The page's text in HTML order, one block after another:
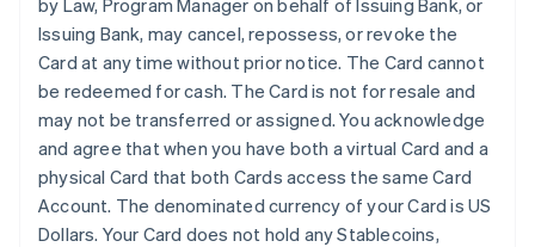
by Law, Program Manager on behalf of Issuing Bank, or
Issuing Bank, may cancel, repossess, or revoke the
Card at any time without prior notice. The Card cannot
be redeemed for cash. The Card is not for resale and
may not be transferred or assigned. You acknowledge
and agree that when you have both a virtual Card and a
physical Card that both Cards access the same Card
Account. The denominated currency of your Card is US
Dollars. Your Card does not hold any Stablecoins,